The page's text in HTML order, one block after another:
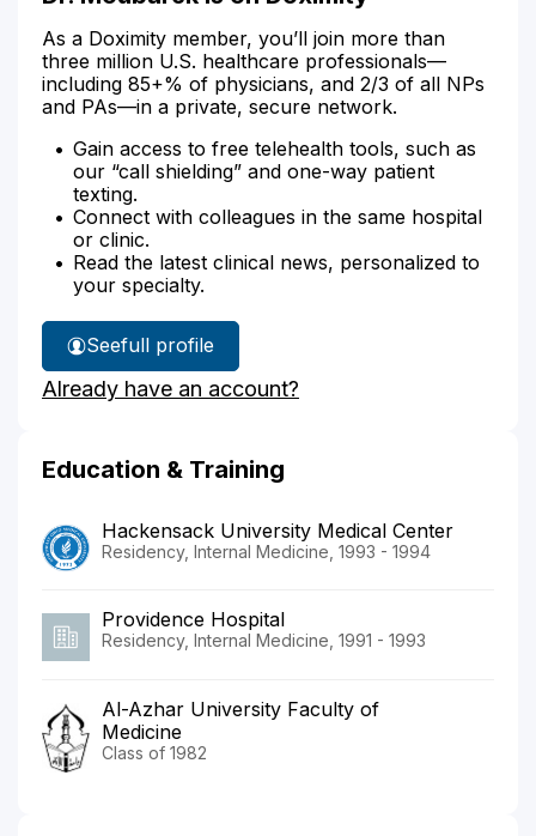
As a Doximity member, you’ll join more than
three million U.S. healthcare professionals—
including 85+% of physicians, and 2/3 of all NPs
and PAs—in a private, secure network.
Gain access to free telehealth tools, such as
our “call shielding” and one-way patient
texting.
Connect with colleagues in the same hospital
or clinic.
Read the latest clinical news, personalized to
your specialty.
See
Dr.
Moubarek's
full profile
Already have an account?
Education & Training
Hackensack University Medical Center
Residency, Internal Medicine, 1993 - 1994
Providence Hospital
Residency, Internal Medicine, 1991 - 1993
Al-Azhar University Faculty of
Medicine
Class of 1982